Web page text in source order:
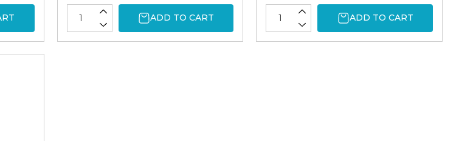
ADD TO CART ADD TO CART